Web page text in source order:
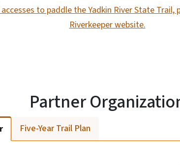
to paddle the Yadkin River State Trail,
Riverkeeper website.
Partner
Five-Year Trail Plan